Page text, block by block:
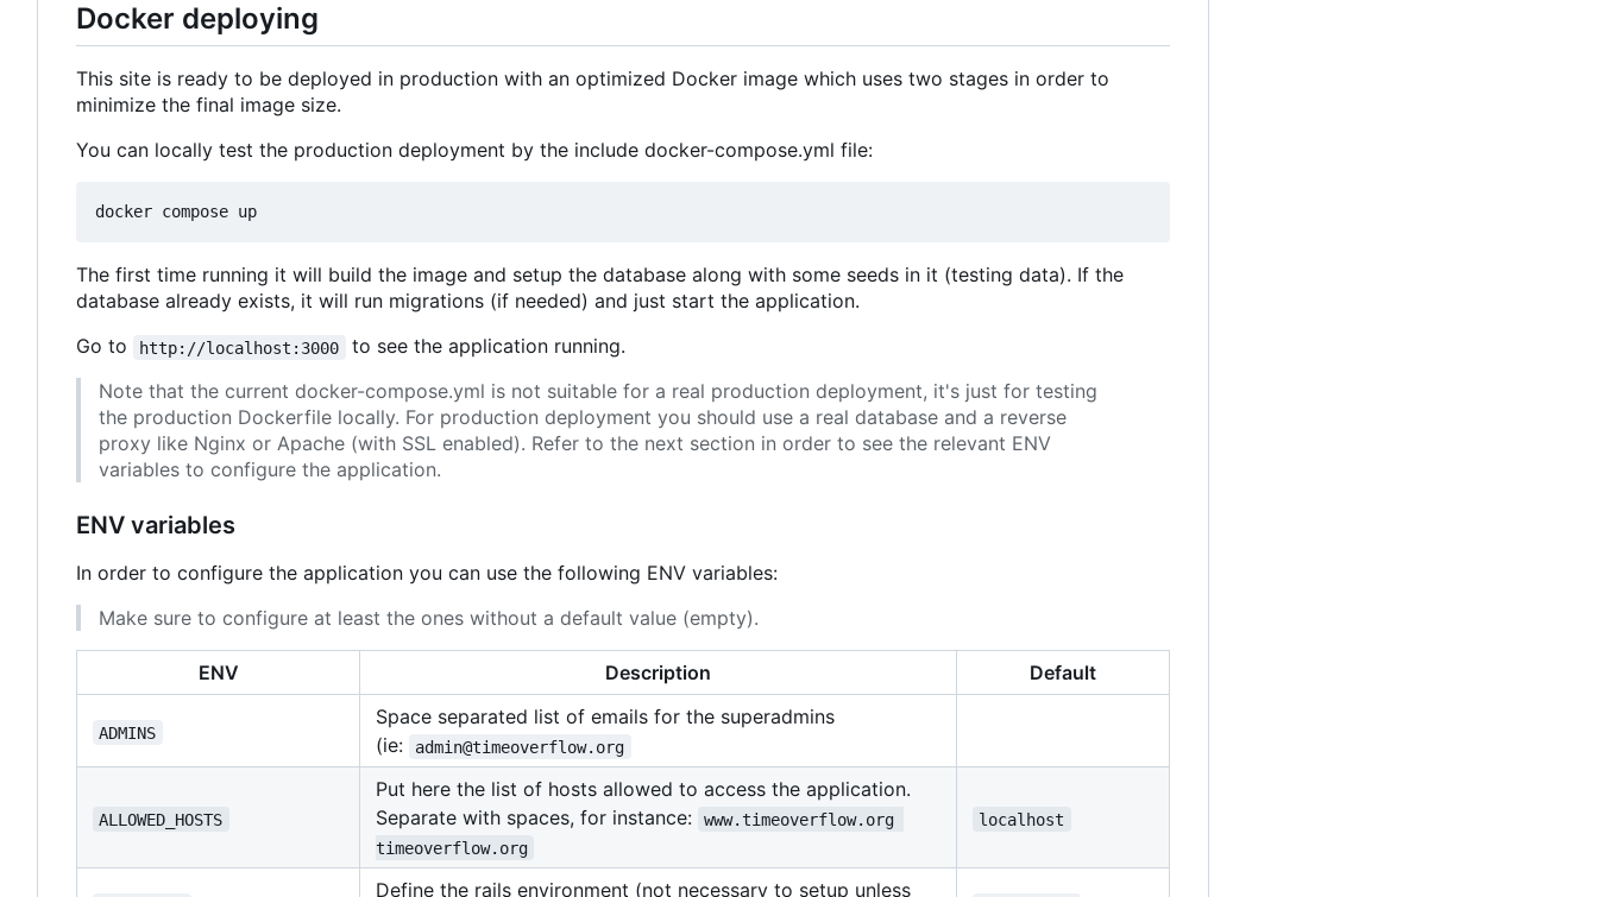
Docker deploying
This site is ready to be deployed in production with an optimized Docker image which uses two stages in order to
minimize the final image size.
You can locally test the production deployment by the include docker-compose.yml file:
The first time running it will build the image and setup the database along with some seeds in it (testing data). If the
database already exists, it will run migrations (if needed) and just start the application.
Go to
http://localhost:3000
to see the application running.
Note that the current docker-compose.yml is not suitable for a real production deployment, it's just for testing
the production Dockerfile locally. For production deployment you should use a real database and a reverse
proxy like Nginx or Apache (with SSL enabled). Refer to the next section in order to see the relevant ENV
variables to configure the application.
ENV variables
In order to configure the application you can use the following ENV variables:
Make sure to configure at least the ones without a default value (empty).
ENV Description Default
ADMINS
Space separated list of emails for the superadmins
(ie:
admin@timeoverflow.org
ALLOWED_HOSTS
Put here the list of hosts allowed to access the application.
Separate with spaces, for instance:
www.timeoverflow.org
timeoverflow.org
localhost
Define the rails environment (not necessary to setup unless